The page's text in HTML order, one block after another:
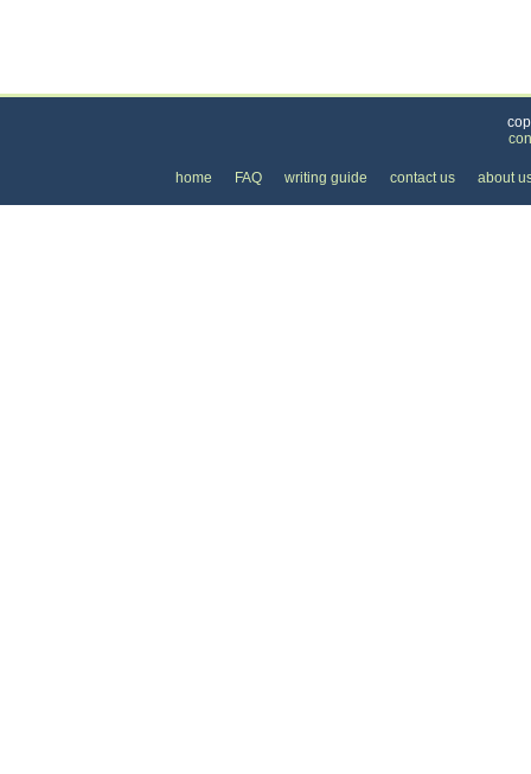
home FAQ writing guide contact us about